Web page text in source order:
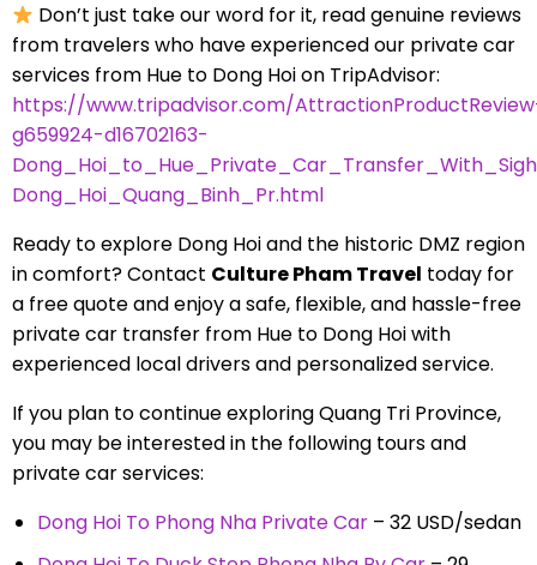
Don’t just take our word for it, read genuine reviews
from travelers who have experienced our private car
services from Hue to Dong Hoi on TripAdvisor:
https://www.tripadvisor.com/
g659924-d16702163-
Dong_Hoi_Quang_Binh_Pr.html
Ready to explore Dong Hoi and the historic DMZ region
in comfort? Contact Culture Pham Travel today for
a free quote and enjoy a safe, flexible, and hassle-free
private car transfer from Hue to Dong Hoi with
experienced local drivers and personalized service.
If you plan to continue exploring Quang Tri Province,
you may be interested in the following tours and
private car services:
Dong Hoi To Phong Nha Private Car– 32 USD/sedan